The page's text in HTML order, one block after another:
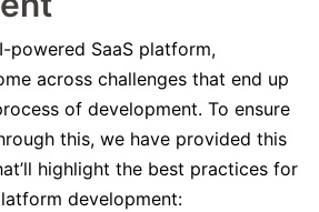
powered SaaS platform,
across challenges that end up
of development. To ensure
this, we have provided this
highlight the best practices for
development: